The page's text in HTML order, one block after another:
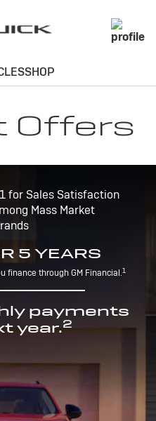
Offers
for Sales Satisfaction
Mass Market
5 YEARS
finance through GM Financial.1
payments
year.2